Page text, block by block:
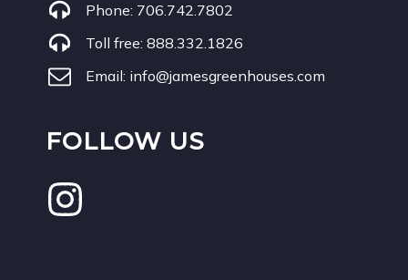
Phone: 706.742.7802
Toll free: 888.332.1826
Email: info@jamesgreenhouses.com
FOLLOW US